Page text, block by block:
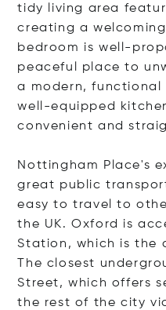
tidy living area
creating a
bedroom is well-
peaceful place to
a modern, functional
well-equipped
convenient and
Nottingham Place's
great public
easy to travel to
the UK. Oxford is
Station, which is the
The closest
Street, which offers
the rest of the city